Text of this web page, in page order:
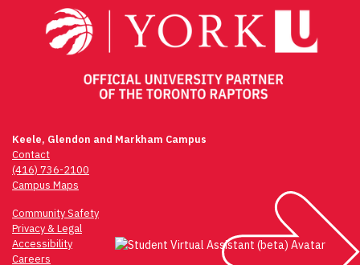
Keele, Glendon and Markham Campus
Contact
(416) 736-2100
Campus Maps
Community Safety
Privacy & Legal
Accessibility
Careers